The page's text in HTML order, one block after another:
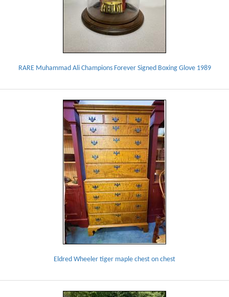
RARE Muhammad Ali Champions Forever Signed Boxing Glove 1989
Eldred Wheeler tiger maple chest on chest